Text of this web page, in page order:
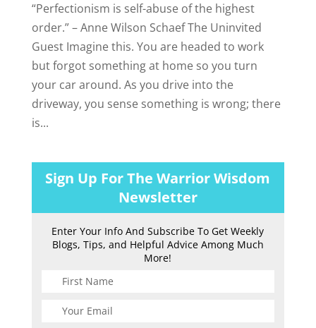
“Perfectionism is self-abuse of the highest
order.” – Anne Wilson Schaef The Uninvited
Guest Imagine this. You are headed to work
but forgot something at home so you turn
your car around. As you drive into the
driveway, you sense something is wrong; there
is...
Sign Up For The Warrior Wisdom
Newsletter
Enter Your Info And Subscribe To Get Weekly
Blogs, Tips, and Helpful Advice Among Much
More!